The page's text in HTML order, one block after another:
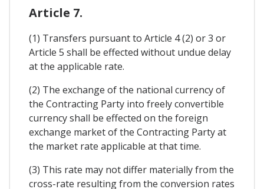
Article 7.
(1) Transfers pursuant to Article 4 (2) or 3 or
Article 5 shall be effected without undue delay
at the applicable rate.
(2) The exchange of the national currency of
the Contracting Party into freely convertible
currency shall be effected on the foreign
exchange market of the Contracting Party at
the market rate applicable at that time.
(3) This rate may not differ materially from the
cross-rate resulting from the conversion rates